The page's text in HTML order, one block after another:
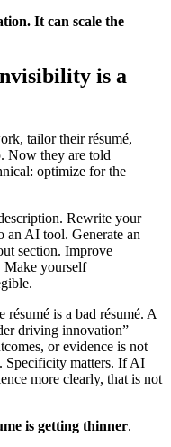
It can scale the
is a
tailor their résumé,
Now they are told
optimize for the
Rewrite your
an AI tool. Generate an
section. Improve
Make yourself
is a bad résumé. A
driving innovation”
or evidence is not
Specificity matters. If AI
more clearly, that is not
is getting thinner.